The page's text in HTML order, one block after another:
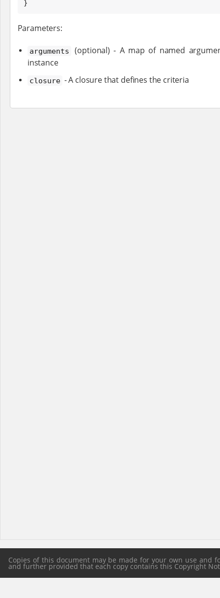
}
Parameters:
arguments
(optional) - A map of named
instance
closure - A closure that defines the criteria
Copies of this document may be made for your own use
and further provided that each copy contains this Copyright